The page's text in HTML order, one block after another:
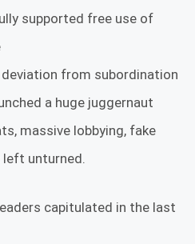
supported free use of
from subordination
a huge juggernaut
massive lobbying, fake
unturned.
capitulated in the last